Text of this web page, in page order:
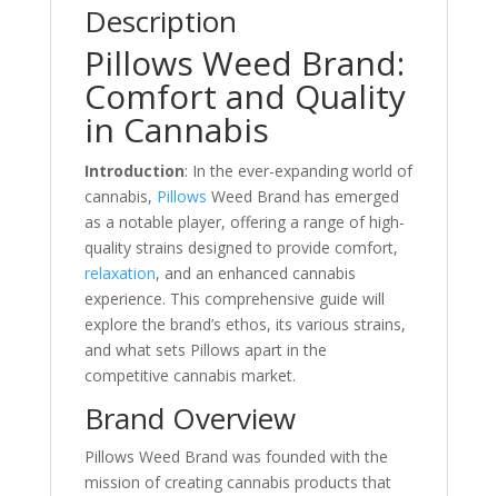
Description
Pillows Weed Brand:
Comfort and Quality
in Cannabis
Introduction: In the ever-expanding world of
cannabis, Pillows Weed Brand has emerged
as a notable player, offering a range of high-
quality strains designed to provide comfort,
relaxation, and an enhanced cannabis
experience. This comprehensive guide will
explore the brand’s ethos, its various strains,
and what sets Pillows apart in the
competitive cannabis market.
Brand Overview
Pillows Weed Brand was founded with the
mission of creating cannabis products that